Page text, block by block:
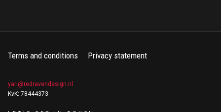
Terms and conditions Privacy statement
yari@redravendesign.nl
KvK: 78444373